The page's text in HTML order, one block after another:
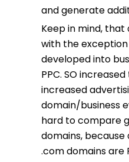
and generate
Keep in mind,
with the
developed into
PPC. SO
increased
domain/business
hard to compare
domains,
.com domains are